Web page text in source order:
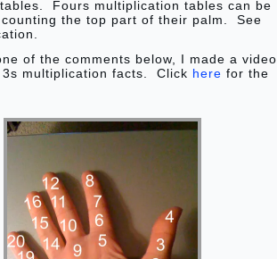
Fours multiplication tables can be
the top part of their palm. See
of the comments below, I made a video
multiplication facts. Click here for the